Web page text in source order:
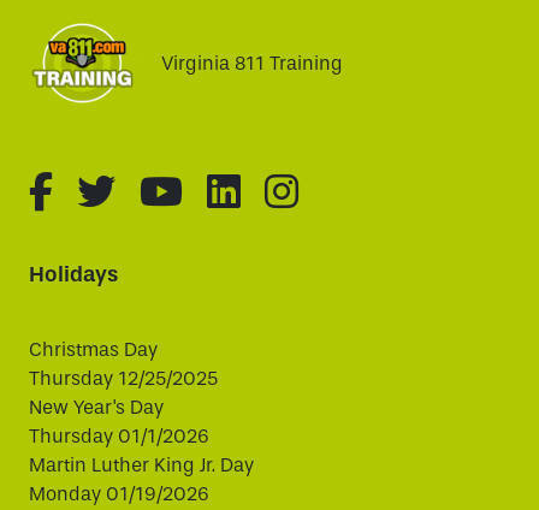
Virginia 811 Training
fa-brands fa-facebook-f
fa-brands fa-twitter
fa-brands fa-youtube
fa-brands fa-
fa-brands fa-
Holidays
Christmas Day
Thursday 12/25/2025
New Year's Day
Thursday 01/1/2026
Martin Luther King Jr. Day
Monday 01/19/2026